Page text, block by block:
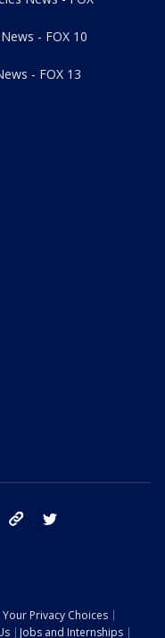
- FOX 10
- FOX 13
instagram tik tok
Your Privacy Choices
Jobs and Internships